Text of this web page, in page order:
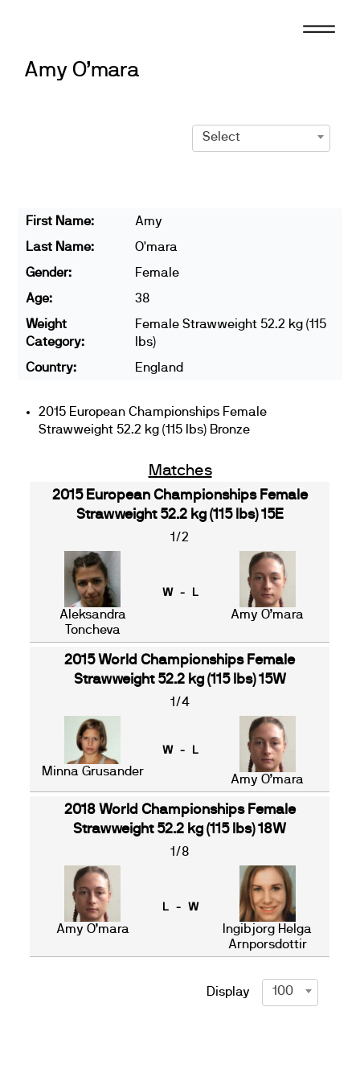
Amy O’mara
Select
First Name:
Amy
Last Name:
O'mara
Gender:
Female
Age:
38
Weight
Category:
Female Strawweight 52.2 kg (115
lbs)
Country:
England
2015 European Championships Female
Strawweight 52.2 kg (115 lbs) Bronze
Matches
2015 European Championships Female
Strawweight 52.2 kg (115 lbs) 15E
1/2
Aleksandra
Toncheva
W - L
Amy O’mara
2015 World Championships Female
Strawweight 52.2 kg (115 lbs) 15W
1/4
Minna Grusander
W - L
Amy O’mara
2018 World Championships Female
Strawweight 52.2 kg (115 lbs) 18W
1/8
Amy O’mara
L - W
Ingibjorg Helga
Arnporsdottir
Display 100